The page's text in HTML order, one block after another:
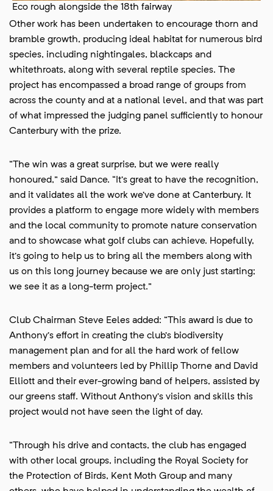
Eco rough alongside the 18th fairway
Other work has been undertaken to encourage thorn and
bramble growth, producing ideal habitat for numerous bird
species, including nightingales, blackcaps and
whitethroats, along with several reptile species. The
project has encompassed a broad range of groups from
across the county and at a national level, and that was part
of what impressed the judging panel sufficiently to honour
Canterbury with the prize.
“The win was a great surprise, but we were really
honoured,” said Dance. “It’s great to have the recognition,
and it validates all the work we’ve done at Canterbury. It
provides a platform to engage more widely with members
and the local community to promote nature conservation
and to showcase what golf clubs can achieve. Hopefully,
it’s going to help us to bring all the members along with
us on this long journey because we are only just starting;
we see it as a long-term project.”
Club Chairman Steve Eeles added: “This award is due to
Anthony’s effort in creating the club’s biodiversity
management plan and for all the hard work of fellow
members and volunteers led by Phillip Thorne and David
Elliott and their ever-growing band of helpers, assisted by
our greens staff. Without Anthony’s vision and skills this
project would not have seen the light of day.
“Through his drive and contacts, the club has engaged
with other local groups, including the Royal Society for
the Protection of Birds, Kent Moth Group and many